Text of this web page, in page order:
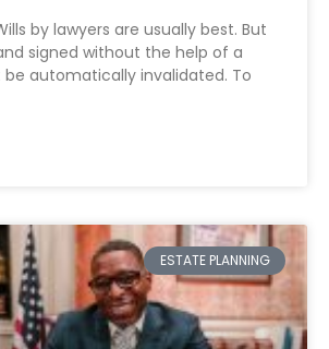
by lawyers are usually best. But
signed without the help of a
be automatically invalidated. To
ESTATE PLANNING